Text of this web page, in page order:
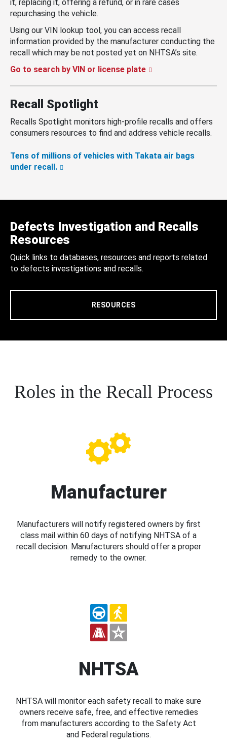
it, replacing it, offering a refund, or in rare cases
repurchasing the vehicle.
Using our VIN lookup tool, you can access recall
information provided by the manufacturer conducting the
recall which may be not posted yet on NHTSA’s site.
Go to search by VIN or license plate
Recall Spotlight
Recalls Spotlight monitors high-profile recalls and offers
consumers resources to find and address vehicle recalls.
Tens of millions of vehicles with Takata air bags
under recall.
Defects Investigation and Recalls
Resources
Quick links to databases, resources and reports related
to defects investigations and recalls.
RESOURCES
Roles in the Recall Process
Manufacturer
Manufacturers will notify registered owners by first
class mail within 60 days of notifying NHTSA of a
recall decision. Manufacturers should offer a proper
remedy to the owner.
NHTSA
NHTSA will monitor each safety recall to make sure
owners receive safe, free, and effective remedies
from manufacturers according to the Safety Act
and Federal regulations.